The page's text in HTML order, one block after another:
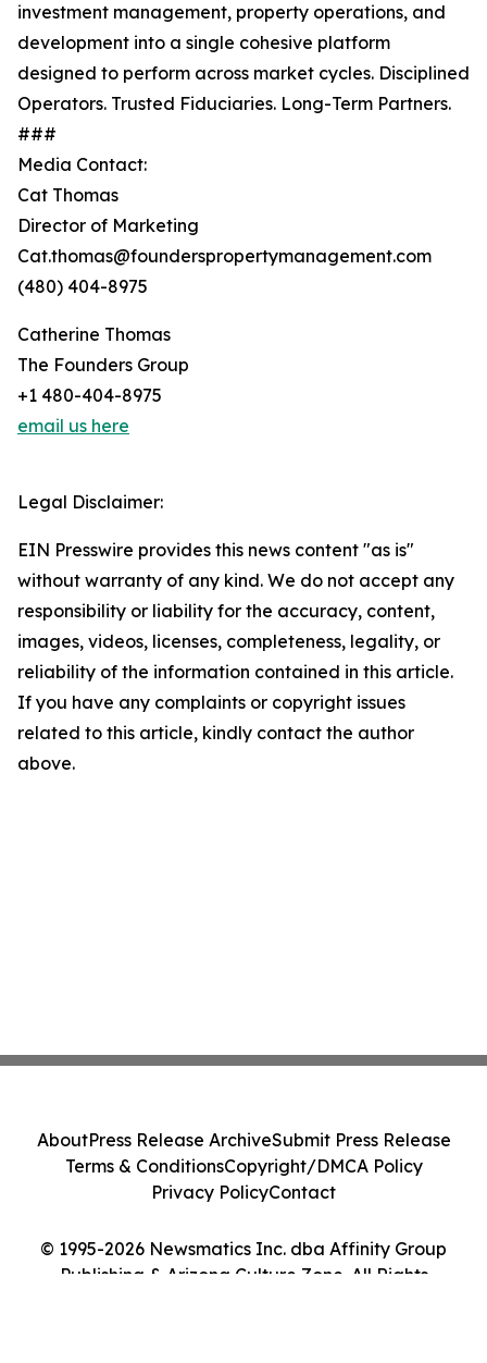
investment management, property operations, and
development into a single cohesive platform
designed to perform across market cycles. Disciplined
Operators. Trusted Fiduciaries. Long-Term Partners.
###
Media Contact:
Cat Thomas
Director of Marketing
Cat.thomas@founderspropertymanagement.com
(480) 404-8975
Catherine Thomas
The Founders Group
+1 480-404-8975
email us here
Legal Disclaimer:
EIN Presswire provides this news content "as is"
without warranty of any kind. We do not accept any
responsibility or liability for the accuracy, content,
images, videos, licenses, completeness, legality, or
reliability of the information contained in this article.
If you have any complaints or copyright issues
related to this article, kindly contact the author
above.
© 1995-2026 Newsmatics Inc. dba Affinity Group
Publishing & Arizona Culture Zone. All Rights
AboutPress Release ArchiveSubmit Press Release
Terms & ConditionsCopyright/DMCA Policy
Privacy PolicyContact